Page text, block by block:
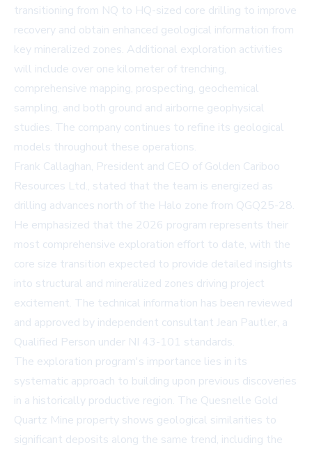
transitioning from NQ to HQ-sized core drilling to improve
recovery and obtain enhanced geological information from
key mineralized zones. Additional exploration activities
will include over one kilometer of trenching,
comprehensive mapping, prospecting, geochemical
sampling, and both ground and airborne geophysical
studies. The company continues to refine its geological
models throughout these operations.
Frank Callaghan, President and CEO of Golden Cariboo
Resources Ltd., stated that the team is energized as
drilling advances north of the Halo zone from QGQ25-28.
He emphasized that the 2026 program represents their
most comprehensive exploration effort to date, with the
core size transition expected to provide detailed insights
into structural and mineralized zones driving project
excitement. The technical information has been reviewed
and approved by independent consultant Jean Pautler, a
Qualified Person under NI 43-101 standards.
The exploration program's importance lies in its
systematic approach to building upon previous discoveries
in a historically productive region. The Quesnelle Gold
Quartz Mine property shows geological similarities to
significant deposits along the same trend, including the